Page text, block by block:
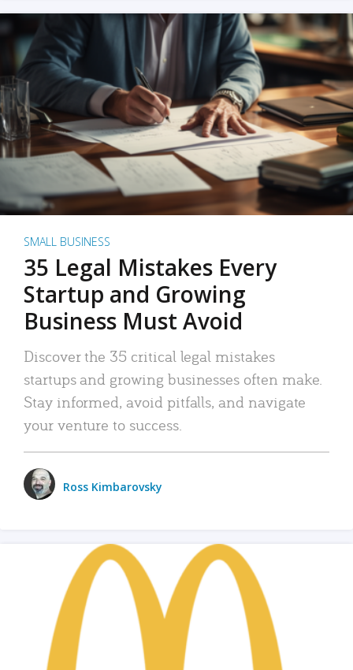
SMALL BUSINESS
35 Legal Mistakes Every
Startup and Growing
Business Must Avoid
Discover the 35 critical legal mistakes
startups and growing businesses often make.
Stay informed, avoid pitfalls, and navigate
your venture to success.
Ross Kimbarovsky